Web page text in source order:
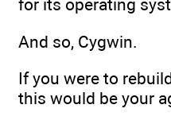
for its operating
And so, Cygwin.
If you were to
this would be your